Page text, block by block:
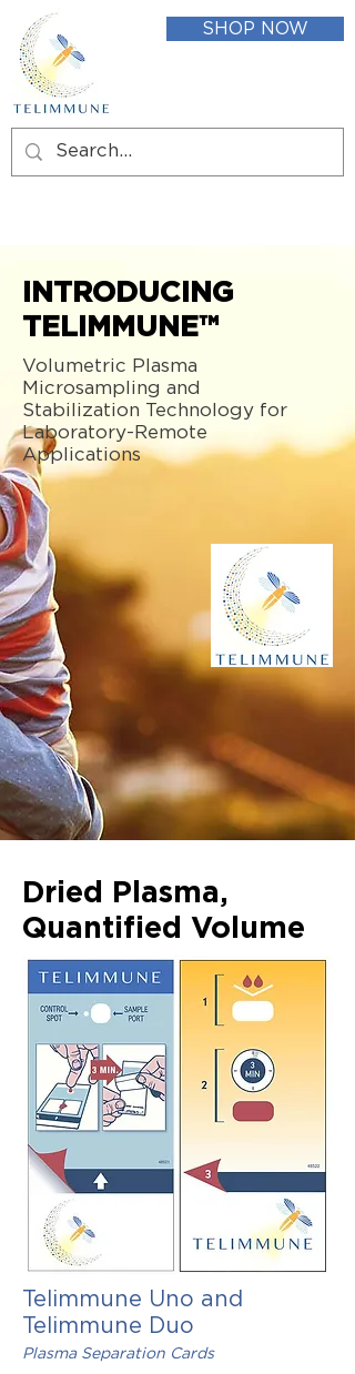
SHOP NOW
INTRODUCING
TELIMMUNE™
Volumetric Plasma
Microsampling and
Stabilization Technology for
Laboratory-Remote
Applications
Dried Plasma,
Quantified Volume
Telimmune Uno and
Telimmune Duo
Plasma Separation Cards